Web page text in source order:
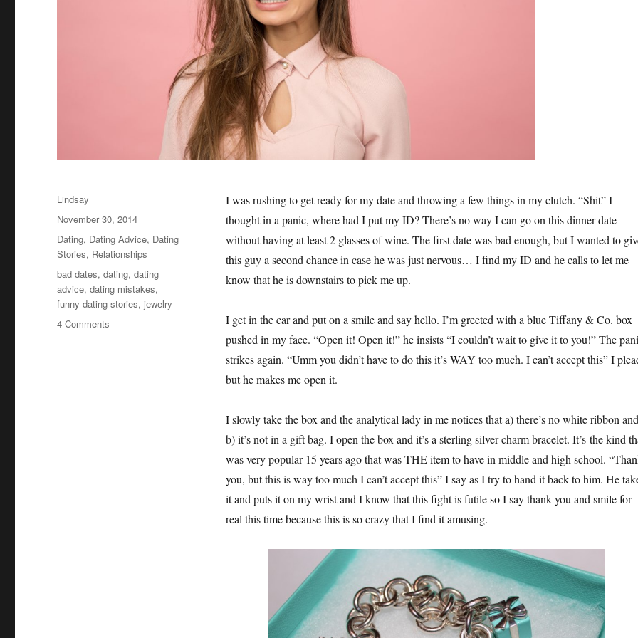
I was rushing to get ready for my date and throwing a few things in my clutch. “Shit” I
thought in a panic, where had I put my ID? There’s no way I can go on this dinner date
without having at least 2 glasses of wine. The first date was bad enough, but I wanted to
this guy a second chance in case he was just nervous… I find my ID and he calls to let me
know that he is downstairs to pick me up.
I get in the car and put on a smile and say hello. I’m greeted with a blue Tiffany & Co. box
pushed in my face. “Open it! Open it!” he insists “I couldn’t wait to give it to you!” The
strikes again. “Umm you didn’t have to do this it’s WAY too much. I can’t accept this” I
but he makes me open it.
I slowly take the box and the analytical lady in me notices that a) there’s no white ribbon and
b) it’s not in a gift bag. I open the box and it’s a sterling silver charm bracelet. It’s the kind
was very popular 15 years ago that was THE item to have in middle and high school.
you, but this is way too much I can’t accept this” I say as I try to hand it back to him. He
it and puts it on my wrist and I know that this fight is futile so I say thank you and smile for
real this time because this is so crazy that I find it amusing.
Author
Lindsay
Posted
on
November 30, 2014
Categories
Dating, Dating Advice, Dating
Stories, Relationships
Tags
bad dates,dating,dating
advice,dating mistakes,
funny dating stories,jewelry
4 Comments